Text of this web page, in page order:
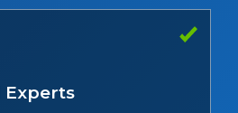
Experts